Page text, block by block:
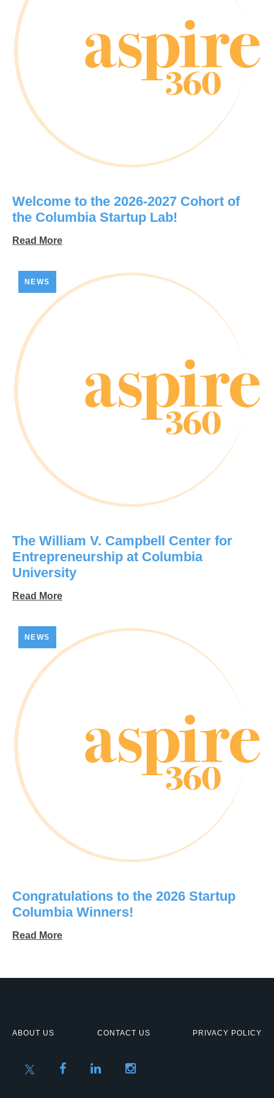
Welcome to the 2026-2027 Cohort of
the Columbia Startup Lab!
Read More
NEWS
The William V. Campbell Center for
Entrepreneurship at Columbia
University
Read More
NEWS
Congratulations to the 2026 Startup
Columbia Winners!
Read More
ABOUT US CONTACT US PRIVACY POLICY